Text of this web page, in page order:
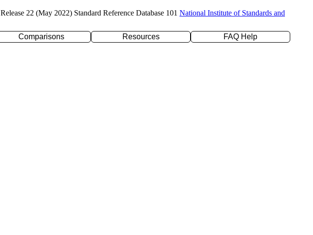
Release 22 (May 2022) Standard Reference Database 101 National Institute of Standards and
Comparisons Resources
FAQ Help